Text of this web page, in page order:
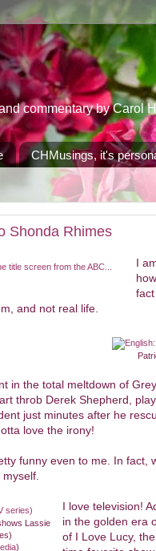
commentary by Carol
CHMusings, it's
Shonda Rhimes
I
and not real life.
in the total meltdown of
throb Derek Shepherd,
just minutes after he
love the irony!
funny even to me. In fact,
Lassie
)
I love television!
in the golden era
of I Love Lucy,